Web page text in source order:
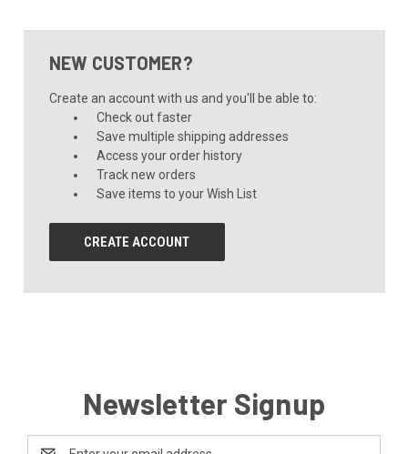
NEW CUSTOMER?
Create an account with us and you'll be able to:
Check out faster
Save multiple shipping addresses
Access your order history
Track new orders
Save items to your Wish List
CREATE ACCOUNT
Newsletter Signup